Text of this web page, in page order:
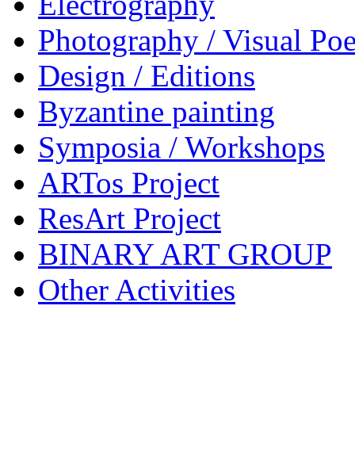
Photography / Visual
Design / Editions
Byzantine painting
Symposia / Workshops
ARTos Project
ResArt Project
BINARY ART GROUP
Other Activities